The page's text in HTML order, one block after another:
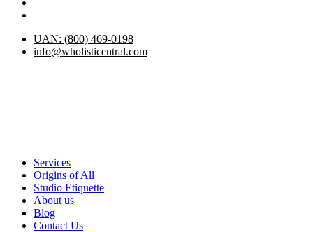
UAN: (800) 469-0198
info@wholisticentral.com
Services
Origins of All
Studio Etiquette
About us
Blog
Contact Us